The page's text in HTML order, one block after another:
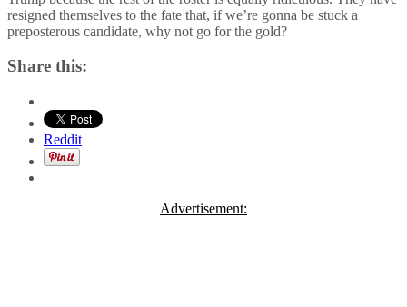
resigned themselves to the fate that, if we’re gonna be stuck a
preposterous candidate, why not go for the gold?
Share this:
Reddit
Advertisement: